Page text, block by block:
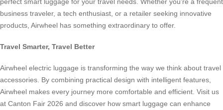
perfect smart luggage for your travel needs. Whether you’re a frequent
business traveler, a tech enthusiast, or a retailer seeking innovative
products, Airwheel has something extraordinary to offer.
Travel Smarter, Travel Better
Airwheel electric luggage is transforming the way we think about travel
accessories. By combining practical design with intelligent features,
Airwheel makes every journey more comfortable and efficient. Visit us
at Canton Fair 2026 and discover how smart luggage can enhance